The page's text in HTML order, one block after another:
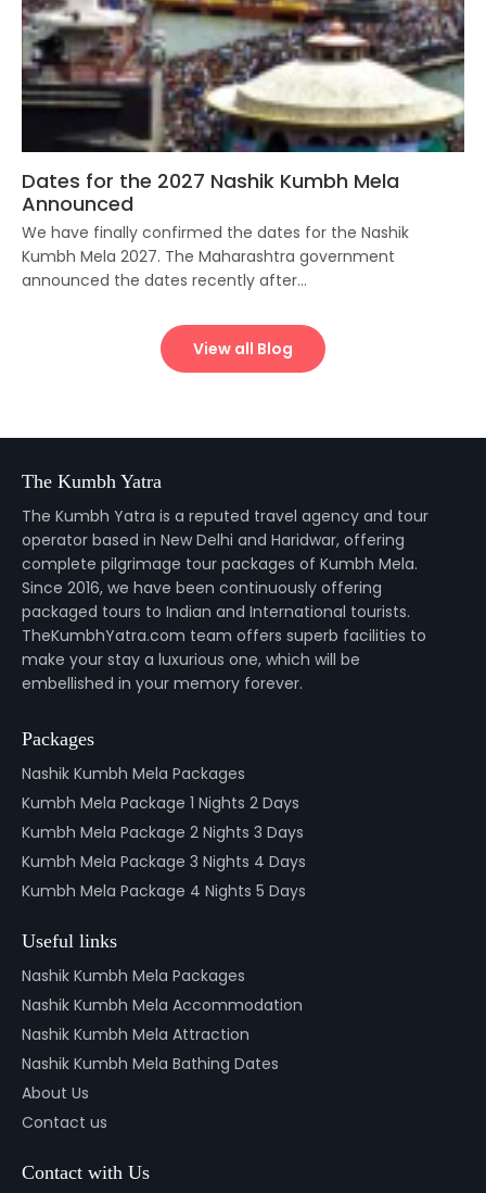
Dates for the 2027 Nashik Kumbh Mela
Announced
We have finally confirmed the dates for the Nashik
Kumbh Mela 2027. The Maharashtra government
announced the dates recently after...
View all Blog
The Kumbh Yatra
The Kumbh Yatra is a reputed travel agency and tour
operator based in New Delhi and Haridwar, offering
complete pilgrimage tour packages of Kumbh Mela.
Since 2016, we have been continuously offering
packaged tours to Indian and International tourists.
TheKumbhYatra.com team offers superb facilities to
make your stay a luxurious one, which will be
embellished in your memory forever.
Packages
Nashik Kumbh Mela Packages
Kumbh Mela Package 1 Nights 2 Days
Kumbh Mela Package 2 Nights 3 Days
Kumbh Mela Package 3 Nights 4 Days
Kumbh Mela Package 4 Nights 5 Days
Useful links
Nashik Kumbh Mela Packages
Nashik Kumbh Mela Accommodation
Nashik Kumbh Mela Attraction
Nashik Kumbh Mela Bathing Dates
About Us
Contact us
Contact with Us